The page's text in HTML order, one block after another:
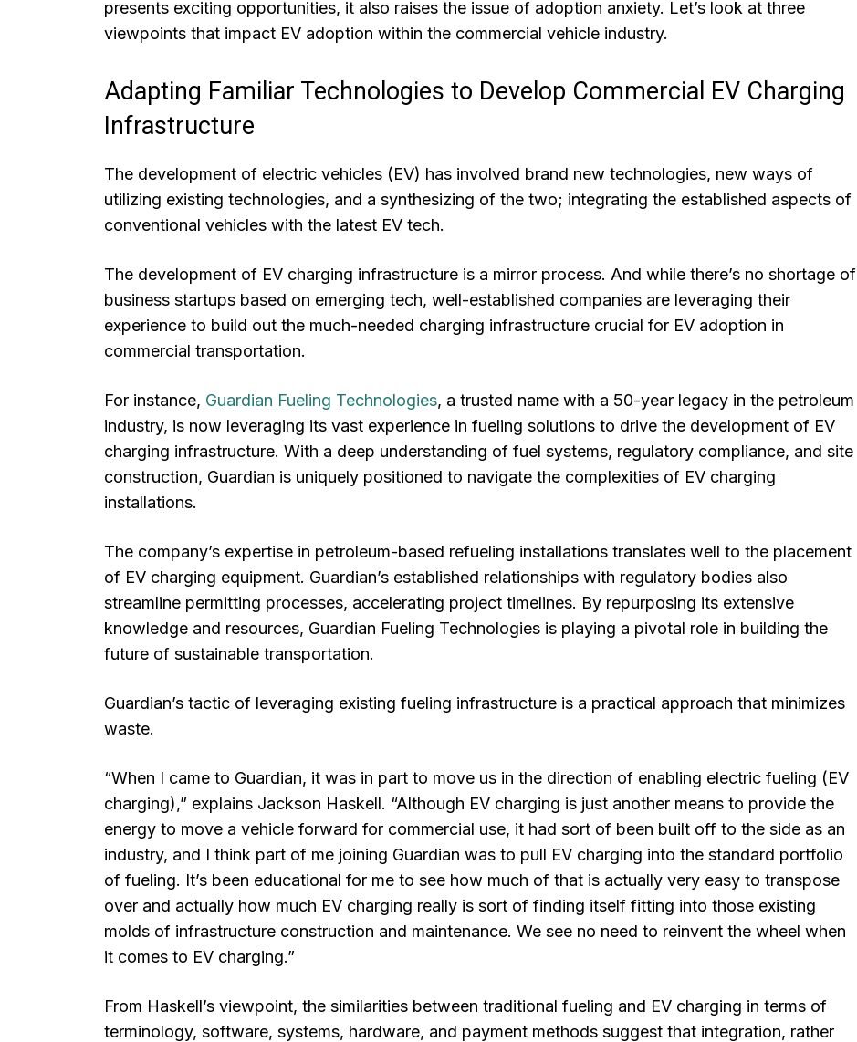
presents exciting opportunities, it also raises the issue of adoption anxiety. Let’s look at three
viewpoints that impact EV adoption within the commercial vehicle industry.
Adapting Familiar Technologies to Develop Commercial EV Charging
Infrastructure
The development of electric vehicles (EV) has involved brand new technologies, new ways of
utilizing existing technologies, and a synthesizing of the two; integrating the established aspects of
conventional vehicles with the latest EV tech.
The development of EV charging infrastructure is a mirror process. And while there’s no shortage of
business startups based on emerging tech, well-established companies are leveraging their
experience to build out the much-needed charging infrastructure crucial for EV adoption in
commercial transportation.
For instance, Guardian Fueling Technologies, a trusted name with a 50-year legacy in the petroleum
industry, is now leveraging its vast experience in fueling solutions to drive the development of EV
charging infrastructure. With a deep understanding of fuel systems, regulatory compliance, and site
construction, Guardian is uniquely positioned to navigate the complexities of EV charging
installations.
The company’s expertise in petroleum-based refueling installations translates well to the placement
of EV charging equipment. Guardian’s established relationships with regulatory bodies also
streamline permitting processes, accelerating project timelines. By repurposing its extensive
knowledge and resources, Guardian Fueling Technologies is playing a pivotal role in building the
future of sustainable transportation.
Guardian’s tactic of leveraging existing fueling infrastructure is a practical approach that minimizes
waste.
“When I came to Guardian, it was in part to move us in the direction of enabling electric fueling (EV
charging),” explains Jackson Haskell. “Although EV charging is just another means to provide the
energy to move a vehicle forward for commercial use, it had sort of been built off to the side as an
industry, and I think part of me joining Guardian was to pull EV charging into the standard portfolio
of fueling. It’s been educational for me to see how much of that is actually very easy to transpose
over and actually how much EV charging really is sort of finding itself fitting into those existing
molds of infrastructure construction and maintenance. We see no need to reinvent the wheel when
it comes to EV charging.”
From Haskell’s viewpoint, the similarities between traditional fueling and EV charging in terms of
terminology, software, systems, hardware, and payment methods suggest that integration, rather